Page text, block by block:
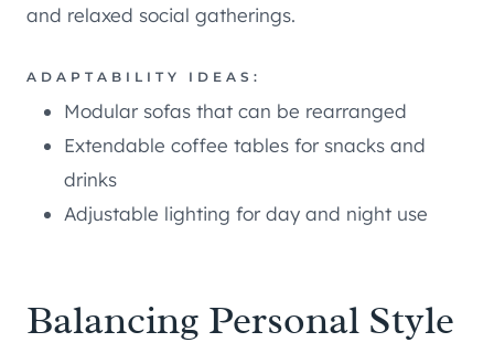
and relaxed social gatherings.
ADAPTABILITY IDEAS:
Modular sofas that can be rearranged
Extendable coffee tables for snacks and
drinks
Adjustable lighting for day and night use
Balancing Personal Style